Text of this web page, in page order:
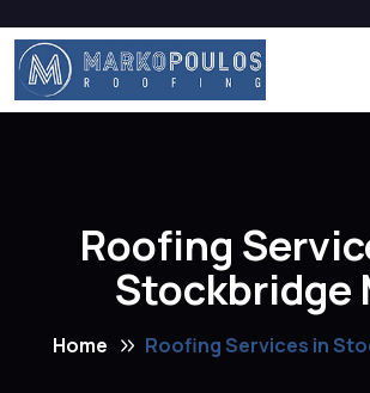
Roofing
Stockbridge
Home Roofing Services in